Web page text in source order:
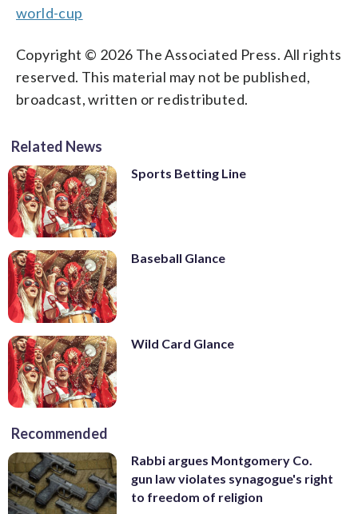
world-cup
Copyright © 2026 The Associated Press. All rights
reserved. This material may not be published,
broadcast, written or redistributed.
Related News
Sports Betting Line
Baseball Glance
Wild Card Glance
Recommended
Rabbi argues Montgomery Co.
gun law violates synagogue's right
to freedom of religion